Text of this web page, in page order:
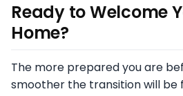
Ready to Welcome
Home?
The more prepared you are
smoother the transition will be